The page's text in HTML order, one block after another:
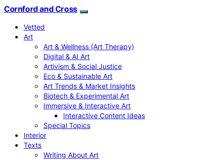
Cornford and Cross
Vetted
Art
Art & Wellness (Art Therapy)
Digital & AI Art
Artivism & Social Justice
Eco & Sustainable Art
Art Trends & Market Insights
Biotech & Experimental Art
Immersive & Interactive Art
Interactive Content Ideas
Special Topics
Interior
Texts
Writing About Art